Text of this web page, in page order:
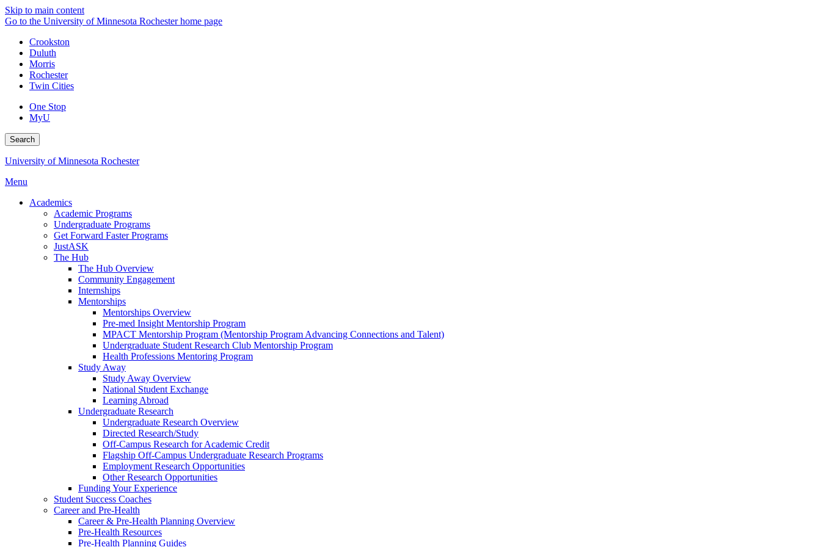
Skip to main content
Go to the University of Minnesota Rochester home page
Crookston
Duluth
Morris
Rochester
Twin Cities
One Stop
MyU
Search
University of Minnesota Rochester
Menu
Academics
Academic Programs
Undergraduate Programs
Get Forward Faster Programs
JustASK
The Hub
The Hub Overview
Community Engagement
Internships
Mentorships
Mentorships Overview
Pre-med Insight Mentorship Program
MPACT Mentorship Program (Mentorship Program Advancing Connections and Talent)
Undergraduate Student Research Club Mentorship Program
Health Professions Mentoring Program
Study Away
Study Away Overview
National Student Exchange
Learning Abroad
Undergraduate Research
Undergraduate Research Overview
Directed Research/Study
Off-Campus Research for Academic Credit
Flagship Off-Campus Undergraduate Research Programs
Employment Research Opportunities
Other Research Opportunities
Funding Your Experience
Student Success Coaches
Career and Pre-Health
Career & Pre-Health Planning Overview
Pre-Health Resources
Pre-Health Planning Guides